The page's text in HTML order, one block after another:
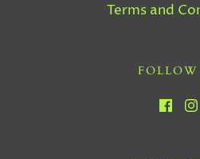
Terms and
FOLLOW